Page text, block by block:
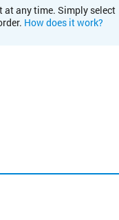
at any time. Simply select
How does it work?